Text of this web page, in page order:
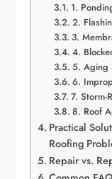
1.
2.
3.
4.
5. Aging
6.
7. Storm-
8. Roof
Practical
Roofing
Repair vs.